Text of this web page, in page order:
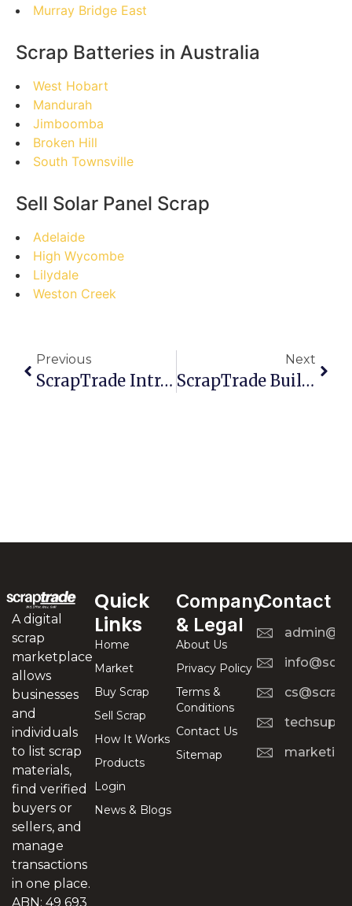
Murray Bridge East
Scrap Batteries in Australia
West Hobart
Mandurah
Jimboomba
Broken Hill
South Townsville
Sell Solar Panel Scrap
Adelaide
High Wycombe
Lilydale
Weston Creek
Previous
ScrapTrade Introduces Risk-Mitigation Measures For Traders
Next
ScrapTrade Builds Platform Designed For Long-Term Industry Stability
A digital
scrap
marketplace
allows
businesses
and
individuals
to list scrap
materials,
find verified
buyers or
sellers, and
manage
transactions
in one place.
ABN: 49 693
Quick
Links
Home
Market
Buy Scrap
Sell Scrap
How It Works
Products
Login
News & Blogs
Company
& Legal
About Us
Privacy Policy
Terms &
Conditions
Contact Us
Sitemap
Contact